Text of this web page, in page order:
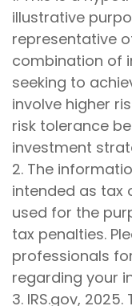
illustrative
representative
combination of
seeking to
involve higher
risk tolerance
investment
2. The
intended as tax
used for the
tax penalties.
professionals
regarding your
3. IRS.gov,